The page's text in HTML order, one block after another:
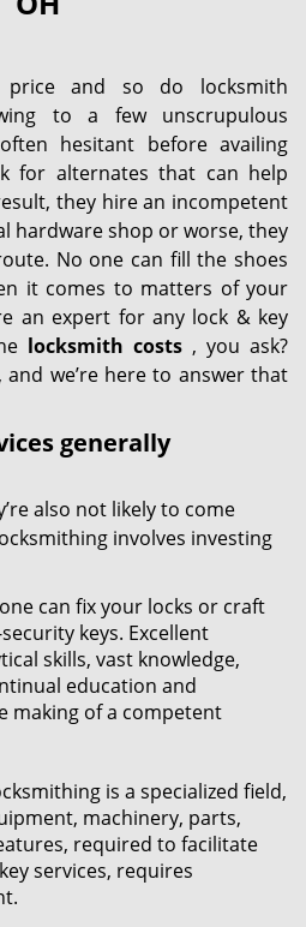
price and so do locksmith
to a few unscrupulous
hesitant before availing
for alternates that can help
they hire an incompetent
hardware shop or worse, they
No one can fill the shoes
it comes to matters of your
an expert for any lock & key
locksmith costs , you ask?
and we’re here to answer that
generally
also not likely to come
involves investing
can fix your locks or craft
keys. Excellent
skills, vast knowledge,
education and
making of a competent
is a specialized field,
machinery, parts,
required to facilitate
services, requires